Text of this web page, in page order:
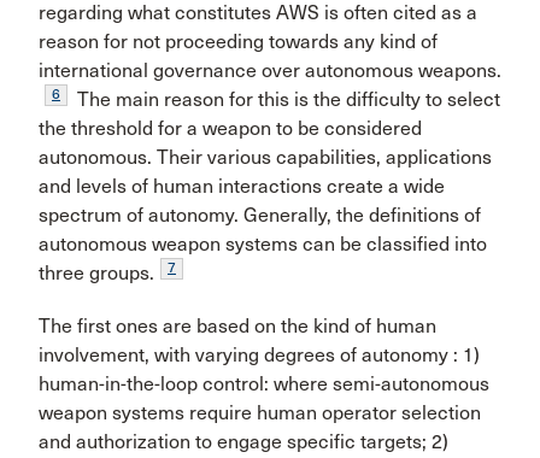
regarding what constitutes AWS is often cited as a
reason for not proceeding towards any kind of
international governance over autonomous weapons.
6
The main reason for this is the difficulty to select
the threshold for a weapon to be considered
autonomous. Their various capabilities, applications
and levels of human interactions create a wide
spectrum of autonomy. Generally, the definitions of
autonomous weapon systems can be classified into
three groups.
7
The first ones are based on the kind of human
involvement, with varying degrees of autonomy : 1)
human-in-the-loop control: where semi-autonomous
weapon systems require human operator selection
and authorization to engage specific targets; 2)